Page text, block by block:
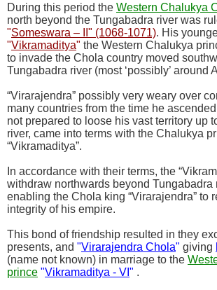
During this period the Western Chalukya
north beyond the Tungabadra river was
"Someswara – II" (1068-1071). His
"Vikramaditya" the Western Chalukya
to invade the Chola country moved
Tungabadra river (most ‘possibly’ around
“Virarajendra” possibly very weary over
many countries from the time he
not prepared to loose his vast territory up
river, came into terms with the Chalukya
“Vikramaditya”.
In accordance with their terms, the
withdraw northwards beyond Tungabadra
enabling the Chola king “Virarajendra” to
integrity of his empire.
This bond of friendship resulted in they
presents, and "Virarajendra Chola" giving
(name not known) in marriage to the
prince "Vikramaditya - VI " .